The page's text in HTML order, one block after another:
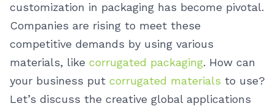
customization in packaging has become pivotal.
Companies are rising to meet these
competitive demands by using various
materials, like corrugated packaging. How can
your business put corrugated materials to use?
Let’s discuss the creative global applications